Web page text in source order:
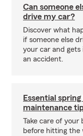
Can someone
drive my car?
Discover what
if someone else
your car and gets
an accident.
Essential
maintenance
Take care of your
before hitting the